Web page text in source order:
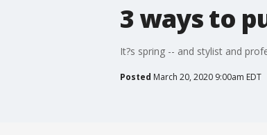
3 ways to
It?s spring -- and stylist and
Posted March 20, 2020 9:00am EDT